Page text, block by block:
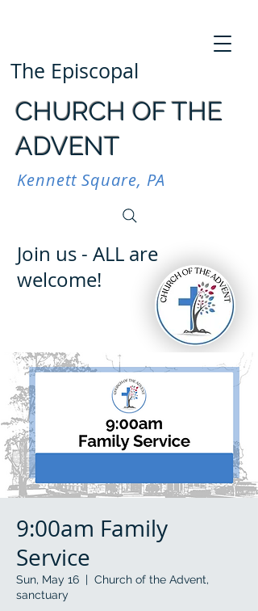
The Episcopal
CHURCH OF THE
ADVENT
Kennett Square, PA
Join us - ALL are
welcome!
9:00am Family
Service
Sun, May 16
  |
Church of the Advent,
sanctuary